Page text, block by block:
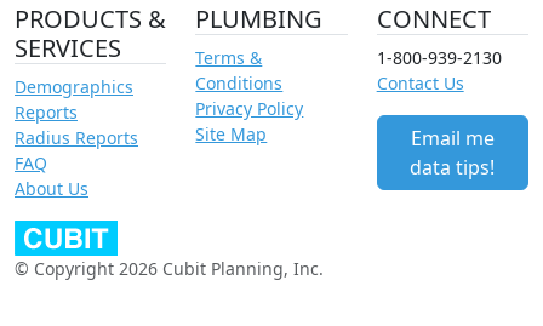
PRODUCTS &
SERVICES
Demographics
Reports
Radius Reports
FAQ
About Us
PLUMBING
Terms &
Conditions
Privacy Policy
Site Map
CONNECT
1-800-939-2130
Contact Us
Email me
data tips!
© Copyright 2026 Cubit Planning, Inc.